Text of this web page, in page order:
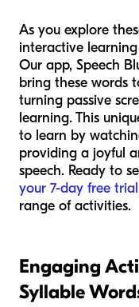
As you explore
interactive
Our app, Speech
bring these words
turning passive
learning. This
to learn by
providing a joyful
speech. Ready to
your 7-day free
range of activities.
Engaging
Syllable